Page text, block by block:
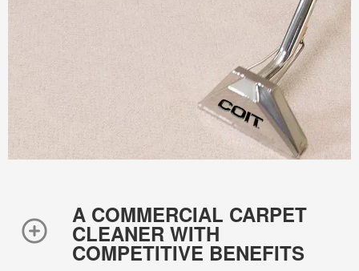
A COMMERCIAL CARPET
CLEANER WITH
COMPETITIVE BENEFITS